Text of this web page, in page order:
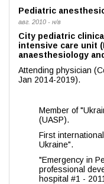
Pediatric
авг. 2010 - н/в
City pediatric
intensive care unit
anaesthesiology
Attending physician
Jan 2014-2019).
Member of
(UASP).
First
Ukraine".
"Emergency in
professional
hospital #1 -